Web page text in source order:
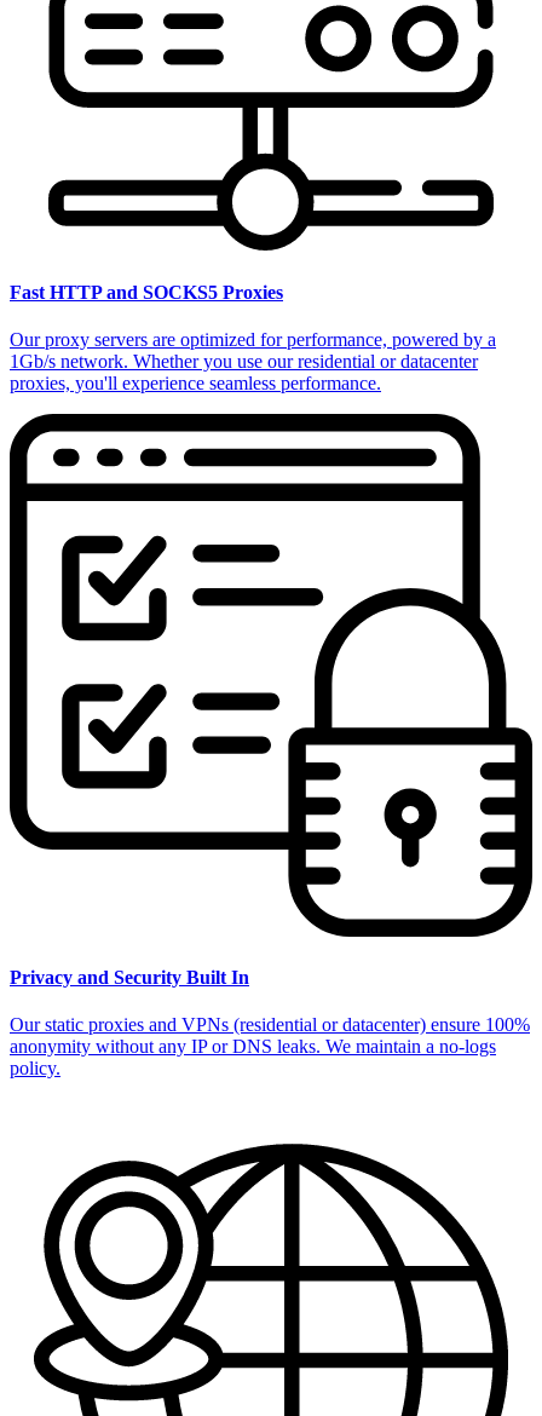
Fast HTTP and SOCKS5 Proxies
Our proxy servers are optimized for performance, powered by a
1Gb/s network. Whether you use our residential or datacenter
proxies, you'll experience seamless performance.
Privacy and Security Built In
Our static proxies and VPNs (residential or datacenter) ensure 100%
anonymity without any IP or DNS leaks. We maintain a no-logs
policy.